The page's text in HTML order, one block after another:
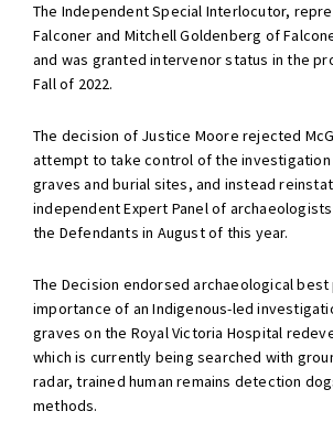
The Independent Special Interlocutor,
Falconer and Mitchell Goldenberg of
and was granted intervenor status in the
Fall of 2022.
The decision of Justice Moore rejected
attempt to take control of the investigation
graves and burial sites, and instead
independent Expert Panel of
the Defendants in August of this year.
The Decision endorsed archaeological
importance of an Indigenous-led
graves on the Royal Victoria Hospital
which is currently being searched with
radar, trained human remains detection
methods.